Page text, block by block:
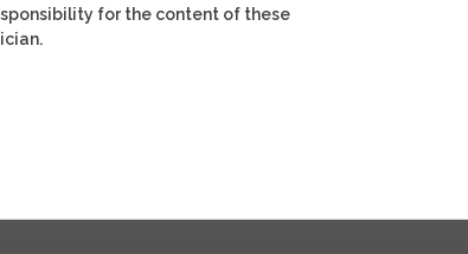
for the content of these